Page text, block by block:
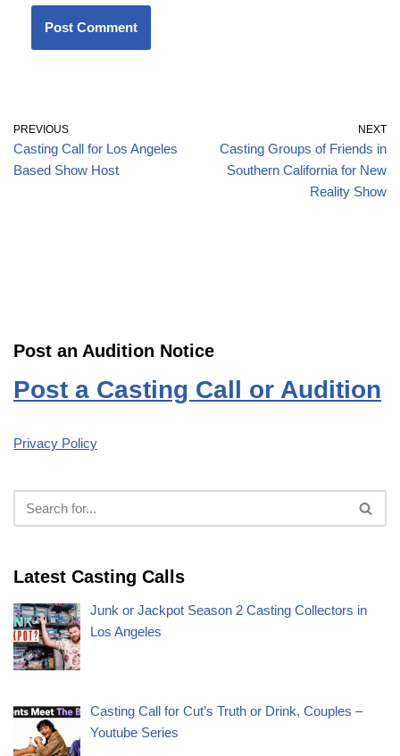
PREVIOUS
Casting Call for Los Angeles
Based Show Host
NEXT
Casting Groups of Friends in
Southern California for New
Reality Show
Post an Audition Notice
Post a Casting Call or Audition
Privacy Policy
Latest Casting Calls
Junk or Jackpot Season 2 Casting Collectors in
Los Angeles
Casting Call for Cut’s Truth or Drink, Couples –
Youtube Series